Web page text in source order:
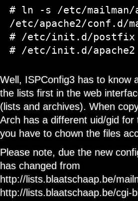
# ln -s /etc/mailman/
/etc/apache2/conf.d/
# /etc/init.d/postfix
Well, ISPConfig3 has to know
the lists first in the web
(lists and archives). When
Arch has a different uid/gid
you have to chown the files
Please note, due the new
has changed from
http://lists.blaatschaap.be/
http://lists.blaatschaap.be/cgi-